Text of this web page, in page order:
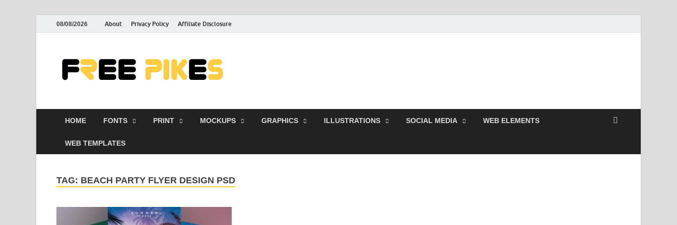
08/08/2026 About Privacy Policy Affiliate Disclosure
HOME FONTS PRINT MOCKUPS GRAPHICS ILLUSTRATIONS SOCIAL MEDIA WEB ELEMENTS
WEB TEMPLATES
TAG: BEACH PARTY FLYER DESIGN PSD